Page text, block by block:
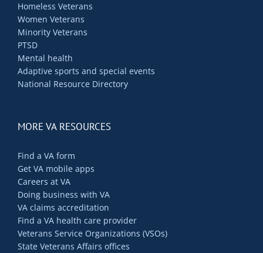
Homeless Veterans
Women Veterans
Minority Veterans
PTSD
Mental health
Adaptive sports and special events
National Resource Directory
MORE VA RESOURCES
Find a VA form
Get VA mobile apps
Careers at VA
Doing business with VA
VA claims accreditation
Find a VA health care provider
Veterans Service Organizations (VSOs)
State Veterans Affairs offices